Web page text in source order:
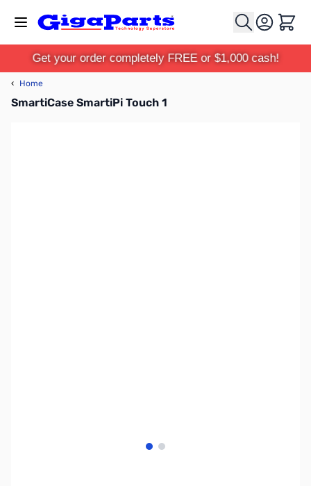
Cart
Get your order completely FREE or $1,000 cash!
‹ Home
SmartiCase SmartiPi Touch 1
View larger image
View larger image